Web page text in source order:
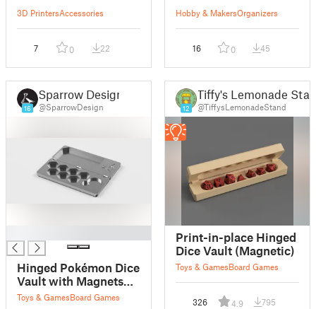
3D PrintersAccessories
7 0 22
Hobby & MakersOrganizers
16 0 45
16
Sparrow Design
@SparrowDesign
Hinged Pokémon Dice
Vault with Magnets
remix
Toys & GamesBoard Games
12
Tiffy's Lemonade
@TiffysLemonadeStand
Print-in-place Hinged
Dice Vault (Magnetic)
Toys & GamesBoard Games
326 4.9 795